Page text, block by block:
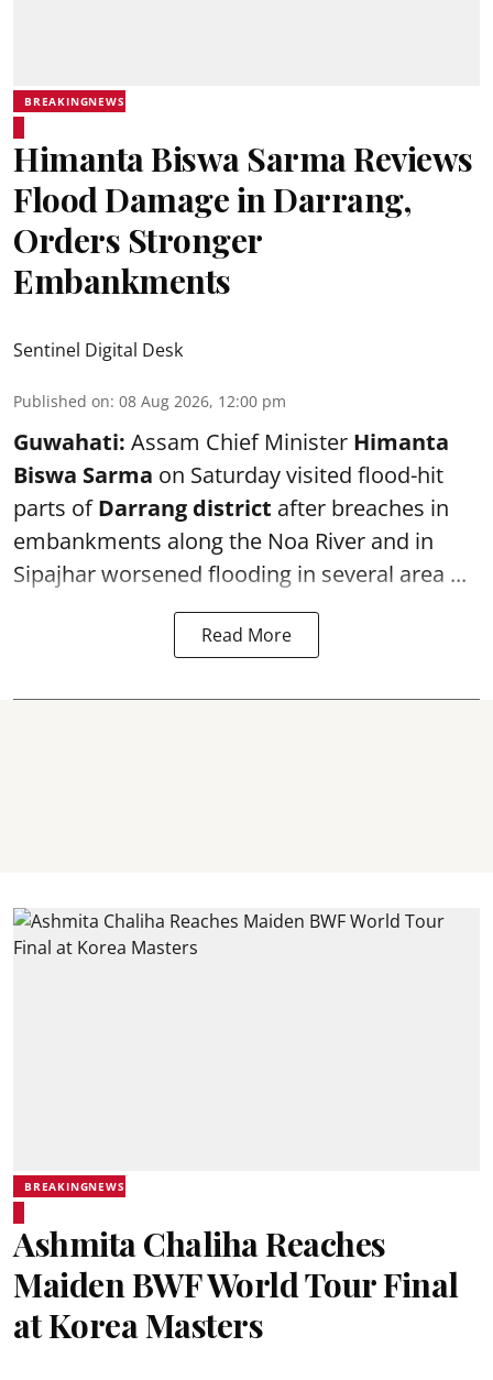
BREAKINGNEWS
Himanta Biswa Sarma Reviews
Flood Damage in Darrang,
Orders Stronger
Embankments
Sentinel Digital Desk
Published on: 08 Aug 2026, 12:00 pm
Guwahati: Assam Chief Minister Himanta
Biswa Sarma on Saturday visited flood-hit
parts ofDarrang district after breaches in
embankments along the Noa River and in
Sipajhar worsened flooding in several area ...
Read More
BREAKINGNEWS
Ashmita Chaliha Reaches
Maiden BWF World Tour Final
at Korea Masters